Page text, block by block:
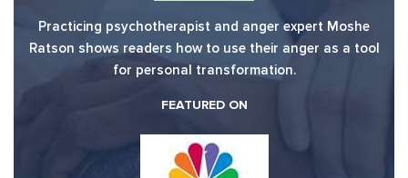
Practicing psychotherapist and anger expert Moshe
Ratson shows readers how to use their anger as a tool
for personal transformation.
FEATURED ON